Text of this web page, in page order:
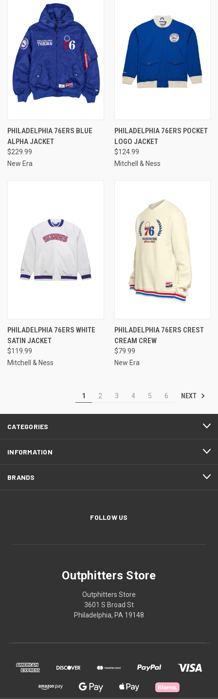
PHILADELPHIA 76ERS BLUE
ALPHA JACKET
$229.99
New Era
PHILADELPHIA 76ERS POCKET
LOGO JACKET
$124.99
Mitchell & Ness
PHILADELPHIA 76ERS WHITE
SATIN JACKET
$119.99
Mitchell & Ness
PHILADELPHIA 76ERS CREST
CREAM CREW
$79.99
New Era
1 2 3 4 5 6 NEXT
CATEGORIES
INFORMATION
BRANDS
FOLLOW US
Outphitters Store
Outphitters Store
3601 S Broad St
Philadelphia, PA 19148